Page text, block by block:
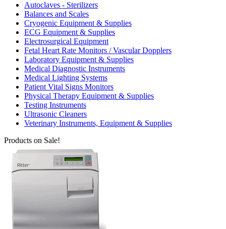
Autoclaves - Sterilizers
Balances and Scales
Cryogenic Equipment & Supplies
ECG Equipment & Supplies
Electrosurgical Equipment
Fetal Heart Rate Monitors / Vascular Dopplers
Laboratory Equipment & Supplies
Medical Diagnostic Instruments
Medical Lighting Systems
Patient Vital Signs Monitors
Physical Therapy Equipment & Supplies
Testing Instruments
Ultrasonic Cleaners
Veterinary Instruments, Equipment & Supplies
Products on Sale!